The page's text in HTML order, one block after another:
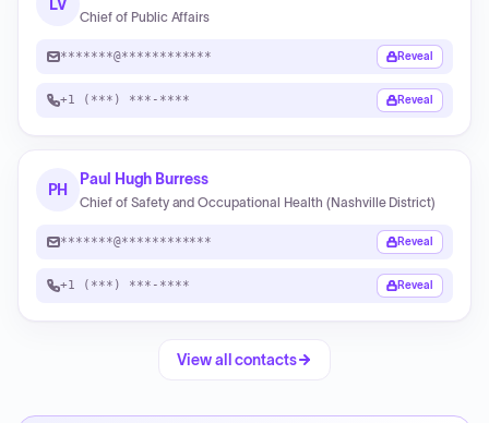
LV
Chief of Public Affairs
*******@************ Reveal
+1 (***) ***-**** Reveal
PH
Paul Hugh Burress
Chief of Safety and Occupational Health (Nashville District)
*******@************ Reveal
+1 (***) ***-**** Reveal
View all contacts